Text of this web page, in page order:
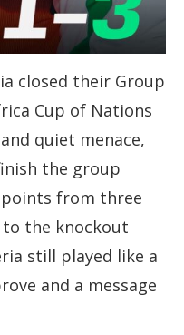
closed their Group
Cup of Nations
quiet menace,
the group
from three
to the knockout
still played like a
and a message